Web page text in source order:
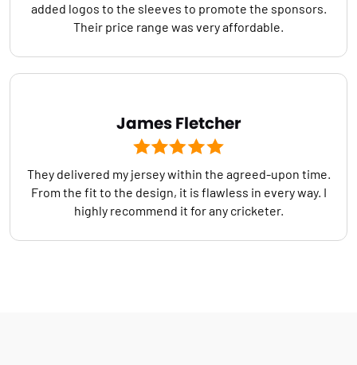
added logos to the sleeves to promote the sponsors.
Their price range was very affordable.
James Fletcher
They delivered my jersey within the agreed-upon time.
From the fit to the design, it is flawless in every way. I
highly recommend it for any cricketer.